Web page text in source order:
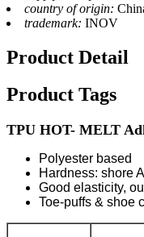
country of origin:
trademark: INOV
Product Detail
Product Tags
TPU HOT- MELT
Polyester based
Hardness: shore
Good elasticity,
Toe-puffs & shoe